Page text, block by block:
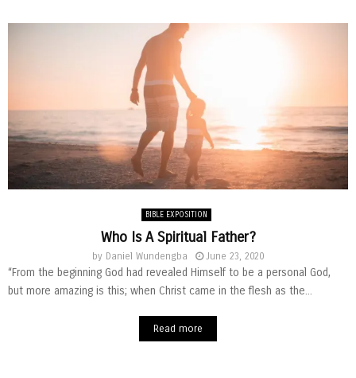
BIBLE EXPOSITION
Who Is A Spiritual Father?
by Daniel Wundengba June 23, 2020
“From the beginning God had revealed Himself to be a personal God,
but more amazing is this; when Christ came in the flesh as the...
Read more